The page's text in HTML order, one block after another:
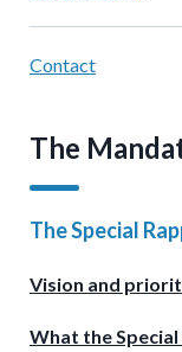
Contact
The
The Special
Vision and
What the Special